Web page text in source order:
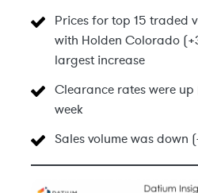
Prices for top 15 traded
with Holden Colorado
largest increase
Clearance rates were
week
Sales volume was down